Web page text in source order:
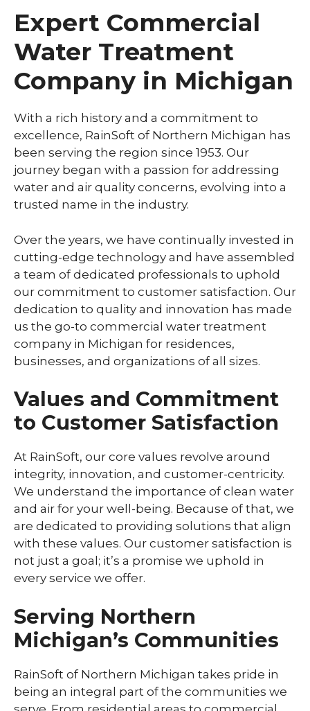
Expert Commercial
Water Treatment
Company in Michigan
With a rich history and a commitment to
excellence, RainSoft of Northern Michigan has
been serving the region since 1953. Our
journey began with a passion for addressing
water and air quality concerns, evolving into a
trusted name in the industry.
Over the years, we have continually invested in
cutting-edge technology and have assembled
a team of dedicated professionals to uphold
our commitment to customer satisfaction. Our
dedication to quality and innovation has made
us the go-to commercial water treatment
company in Michigan for residences,
businesses, and organizations of all sizes.
Values and Commitment
to Customer Satisfaction
At RainSoft, our core values revolve around
integrity, innovation, and customer-centricity.
We understand the importance of clean water
and air for your well-being. Because of that, we
are dedicated to providing solutions that align
with these values. Our customer satisfaction is
not just a goal; it’s a promise we uphold in
every service we offer.
Serving Northern
Michigan’s Communities
RainSoft of Northern Michigan takes pride in
being an integral part of the communities we